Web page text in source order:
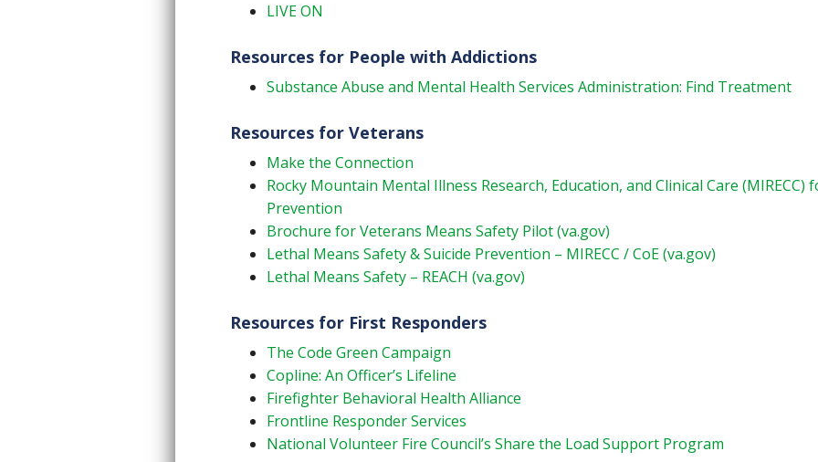
LIVE ON
Resources for People with Addictions
Substance Abuse and Mental Health Services Administration: Find Treatment
Resources for Veterans
Make the Connection
Rocky Mountain Mental Illness Research, Education, and Clinical Care (MIRECC)
Prevention
Brochure for Veterans Means Safety Pilot (va.gov)
Lethal Means Safety & Suicide Prevention – MIRECC / CoE (va.gov)
Lethal Means Safety – REACH (va.gov)
Resources for First Responders
The Code Green Campaign
Copline: An Officer’s Lifeline
Firefighter Behavioral Health Alliance
Frontline Responder Services
National Volunteer Fire Council’s Share the Load Support Program